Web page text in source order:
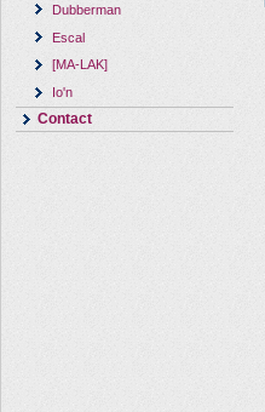
Dubberman
Escal
[MA-LAK]
Io'n
Contact